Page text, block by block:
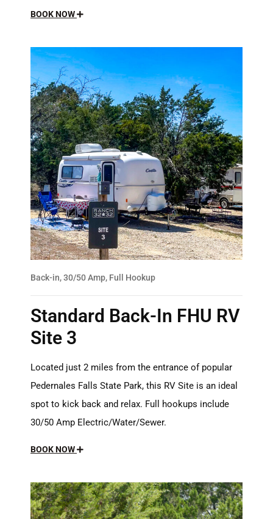
BOOK NOW
Back-in, 30/50 Amp, Full Hookup
Standard Back-In FHU RV
Site 3
Located just 2 miles from the entrance of popular
Pedernales Falls State Park, this RV Site is an ideal
spot to kick back and relax. Full hookups include
30/50 Amp Electric/Water/Sewer.
BOOK NOW